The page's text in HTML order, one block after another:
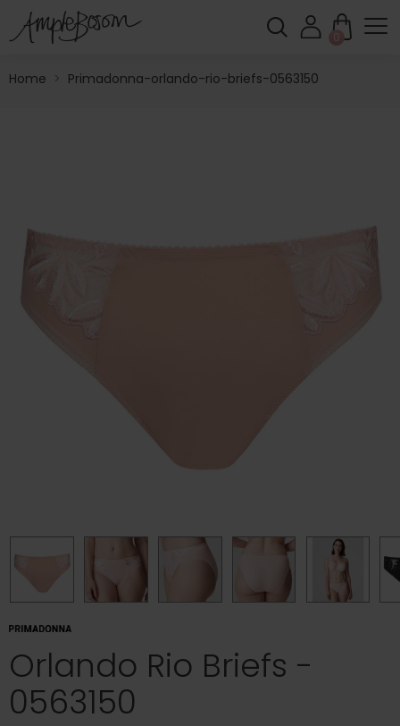
0
Home > Primadonna-orlando-rio-briefs-0563150
Orlando Rio Briefs -
0563150